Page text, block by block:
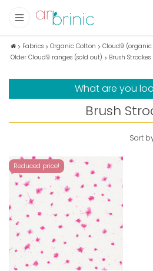
Fabrics
Notions
Eco family care
Green house
Books & Magazines
Fabrics Organic Cotton
Cloud9
Older Cloud9 ranges (sold out)
Brush Strockes
What are you
Brush
Sort
Reduced price!